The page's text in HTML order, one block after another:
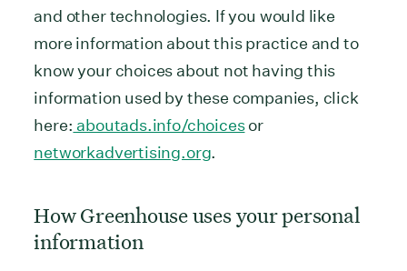
and other technologies. If you would like
more information about this practice and to
know your choices about not having this
information used by these companies, click
here: aboutads.info/choicesor
networkadvertising.org.
How Greenhouse uses your personal
information